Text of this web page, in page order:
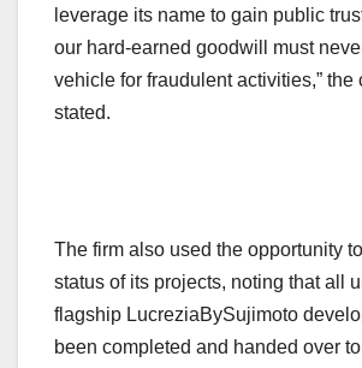
leverage its name to gain public
our hard-earned goodwill must
vehicle for fraudulent activities,” the
stated.
The firm also used the opportunity
status of its projects, noting that all
flagship LucreziaBySujimoto
been completed and handed over